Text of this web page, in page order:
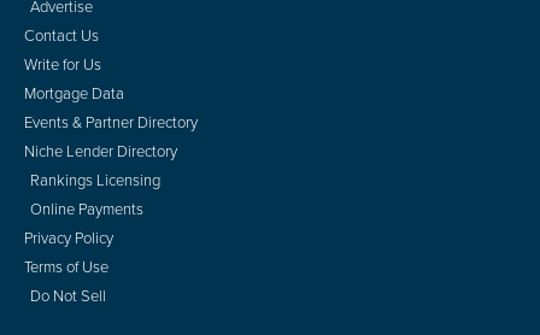
Advertise
Contact Us
Write for Us
Mortgage Data
Events & Partner Directory
Niche Lender Directory
Rankings Licensing
Online Payments
Privacy Policy
Terms of Use
Do Not Sell